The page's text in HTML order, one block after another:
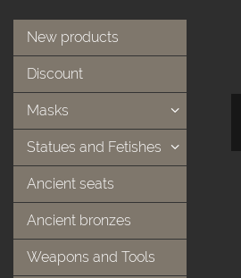
New products
Discount
Masks
Statues and Fetishes
Ancient seats
Ancient bronzes
Weapons and Tools